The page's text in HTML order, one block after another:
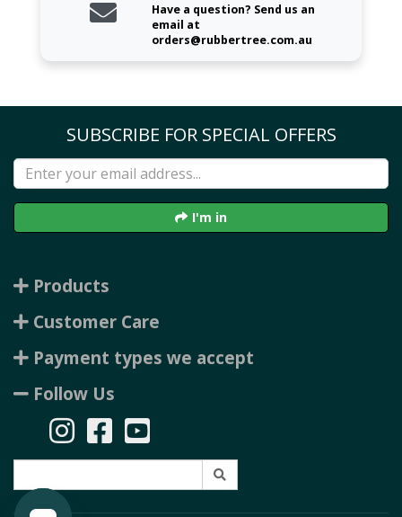
Have a question? Send us an
email at
orders@rubbertree.com.au
SUBSCRIBE FOR SPECIAL OFFERS
I'm in
Products
Customer Care
Payment types we accept
Follow Us